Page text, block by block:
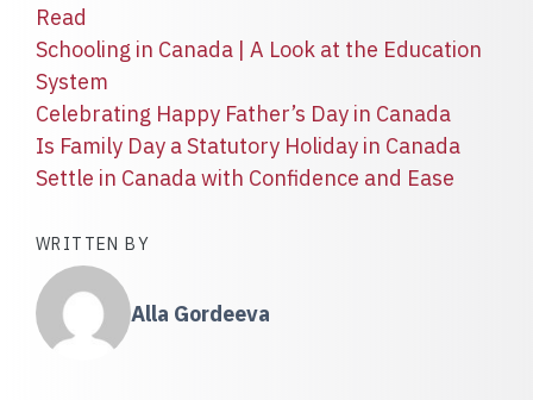
Read
Schooling in Canada | A Look at the Education
System
Celebrating Happy Father’s Day in Canada
Is Family Day a Statutory Holiday in Canada
Settle in Canada with Confidence and Ease
WRITTEN BY
Alla Gordeeva